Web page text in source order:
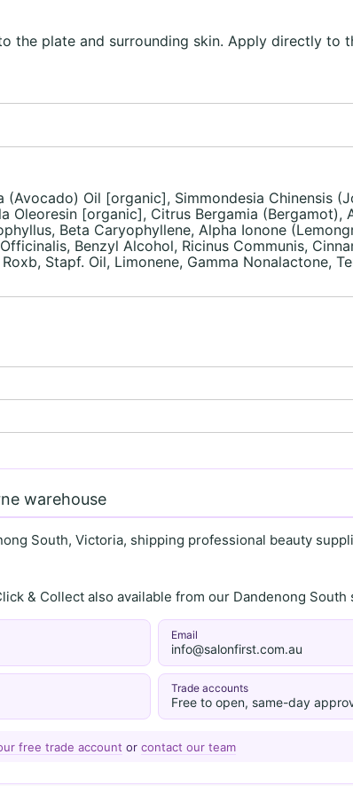
the plate and surrounding skin. Apply directly to
(Avocado) Oil [organic], Simmondesia Chinensis
[organic], Citrus Bergamia (Bergamot),
Beta Caryophyllene, Alpha Ionone
Benzyl Alcohol, Ricinus Communis,
Stapf. Oil, Limonene, Gamma Nonalactone,
warehouse
South, Victoria, shipping professional beauty
& Collect also available from our Dandenong
Email
info@salonfirst.com.au
Trade accounts
Free to open, same-day
free trade account or contact our team